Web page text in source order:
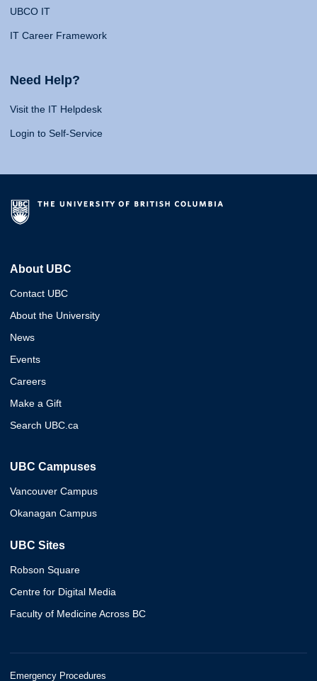
UBCO IT
IT Career Framework
Need Help?
Visit the IT Helpdesk
Login to Self-Service
About UBC
Contact UBC
About the University
News
Events
Careers
Make a Gift
Search UBC.ca
UBC Campuses
Vancouver Campus
Okanagan Campus
UBC Sites
Robson Square
Centre for Digital Media
Faculty of Medicine Across BC
Emergency Procedures